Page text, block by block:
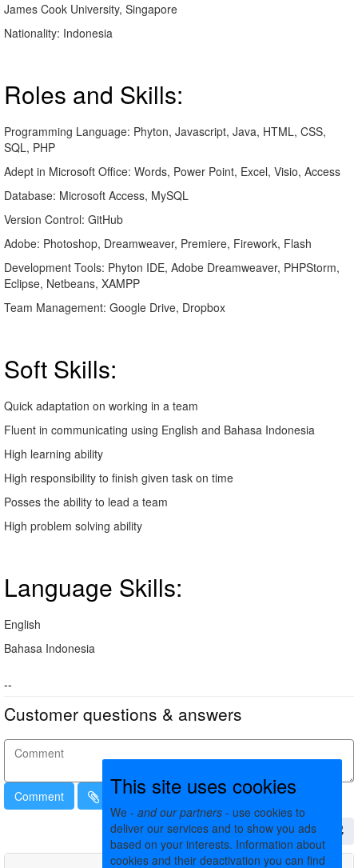
James Cook University, Singapore
Nationality: Indonesia
Roles and Skills:
Programming Language: Phyton, Javascript, Java, HTML, CSS,
SQL, PHP
Adept in Microsoft Office: Words, Power Point, Excel, Visio, Access
Database: Microsoft Access, MySQL
Version Control: GitHub
Adobe: Photoshop, Dreamweaver, Premiere, Firework, Flash
Development Tools: Phyton IDE, Adobe Dreamweaver, PHPStorm,
Eclipse, Netbeans, XAMPP
Team Management: Google Drive, Dropbox
Soft Skills:
Quick adaptation on working in a team
Fluent in communicating using English and Bahasa Indonesia
High learning ability
High responsibility to finish given task on time
Posses the ability to lead a team
High problem solving ability
Language Skills:
English
Bahasa Indonesia
--
Customer questions & answers
Comment This site uses cookies
We - and our partners - use cookies to
deliver our services and to show you ads
based on your interests. Information about
cookies and their deactivation you can find